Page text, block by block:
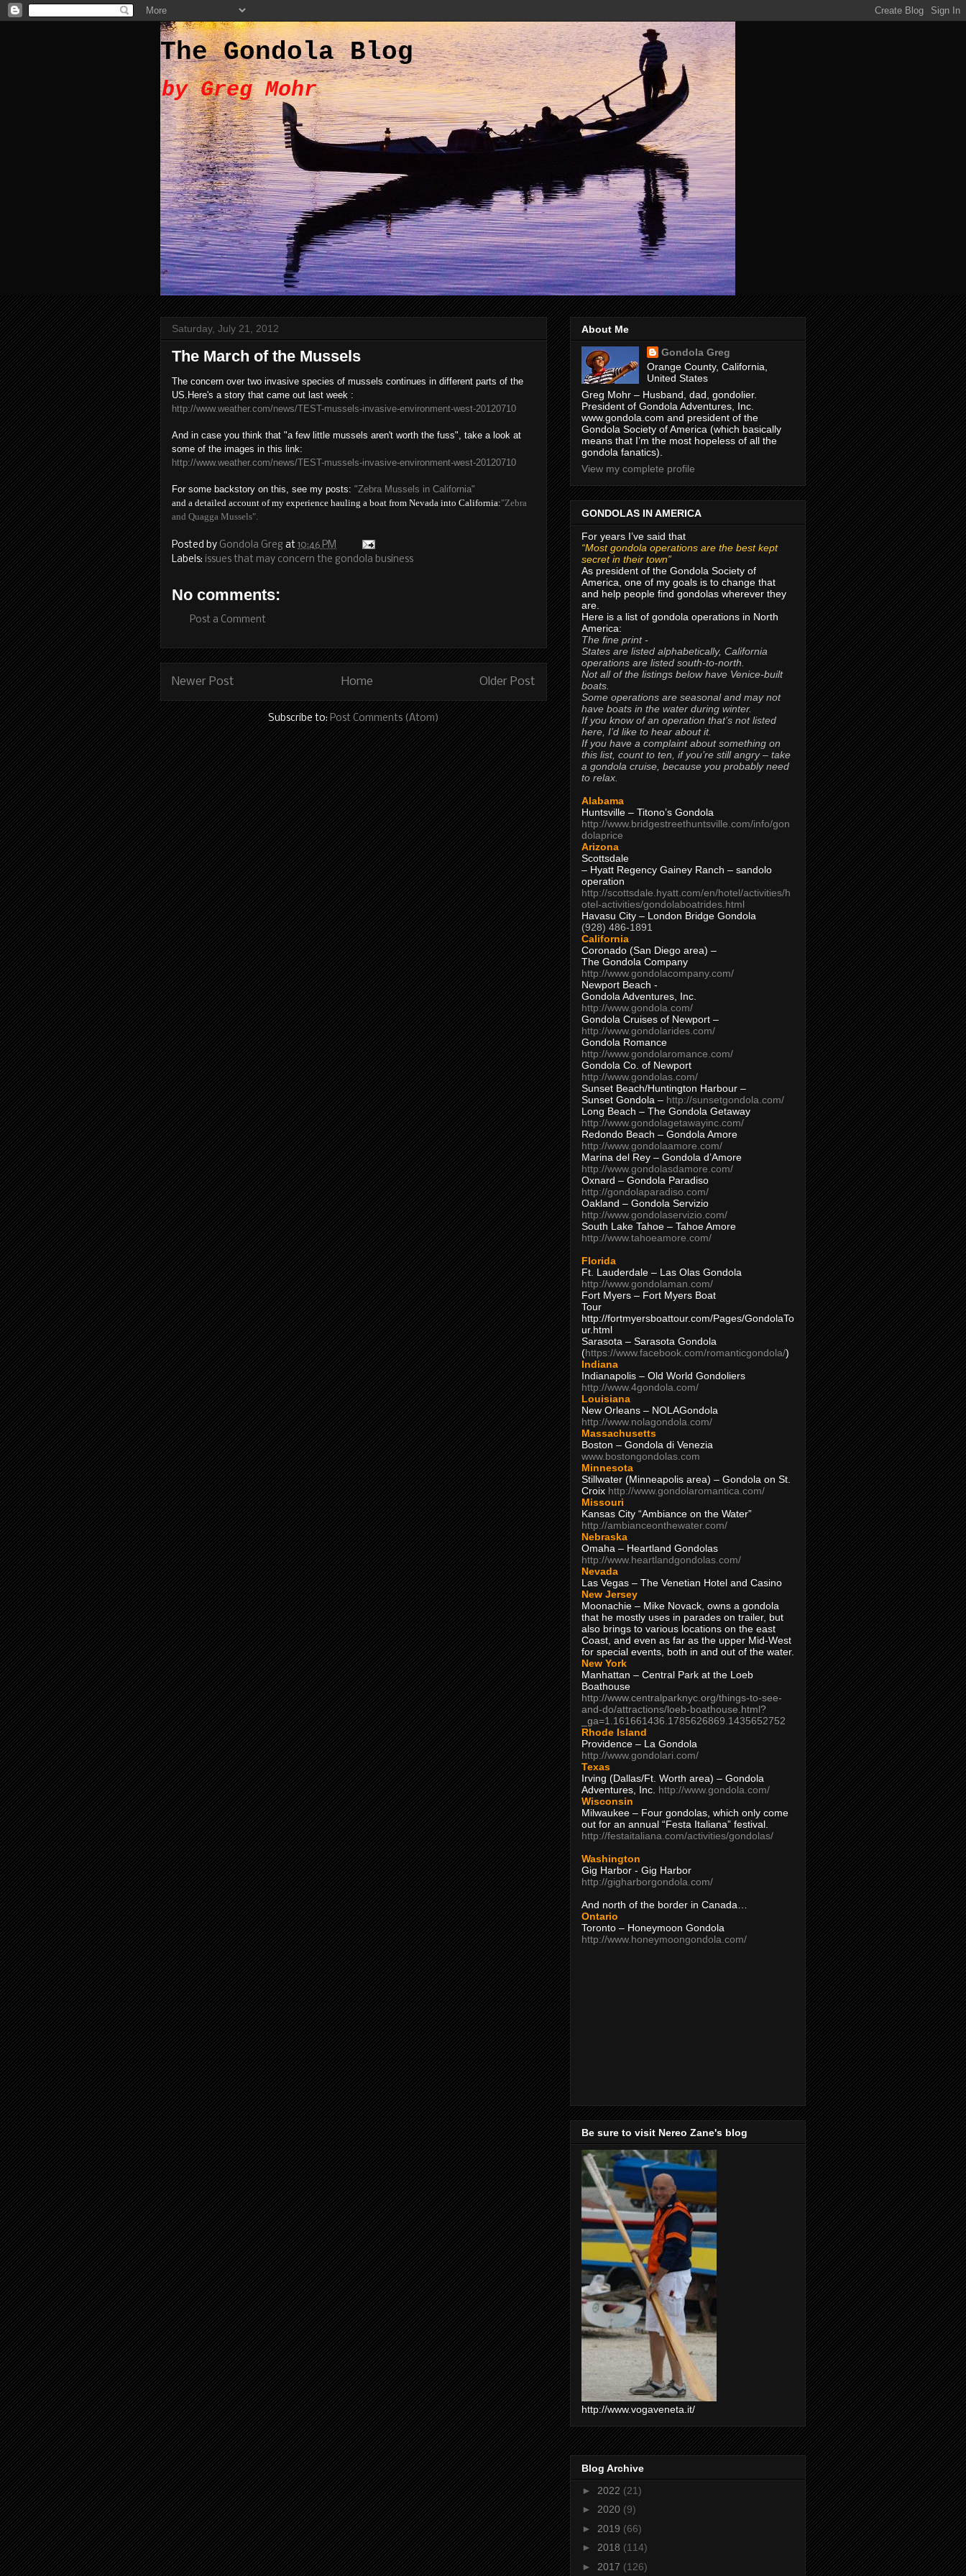
The Gondola Blog
by Greg Mohr
Saturday, July 21, 2012
The March of the Mussels
The concern over two invasive species of mussels continues in different parts of the
US. Here's a story that came out last week :
http://www.weather.com/news/TEST-mussels-invasive-environment-west-20120710
And in case you think that "a few little mussels aren't worth the fuss", take a look at
some of the images in this link:
http://www.weather.com/news/TEST-mussels-invasive-environment-west-20120710
For some backstory on this, see my posts: "Zebra Mussels in California"
and a detailed account of my experience hauling a boat from Nevada into California:"Zebra
and Quagga Mussels".
Posted by Gondola Greg at 10:46 PM
Labels: issues that may concern the gondola business
No comments:
Post a Comment
Newer Post Older Post
Home
Subscribe to: Post Comments (Atom)
About Me
Gondola Greg
Orange County, California,
United States
Greg Mohr – Husband, dad, gondolier.
President of Gondola Adventures, Inc.
www.gondola.com and president of the
Gondola Society of America (which basically
means that I’m the most hopeless of all the
gondola fanatics).
View my complete profile
GONDOLAS IN AMERICA
For years I’ve said that
“Most gondola operations are the best kept
secret in their town”
As president of the Gondola Society of
America, one of my goals is to change that
and help people find gondolas wherever they
are.
Here is a list of gondola operations in North
America:
The fine print -
States are listed alphabetically, California
operations are listed south-to-north.
Not all of the listings below have Venice-built
boats.
Some operations are seasonal and may not
have boats in the water during winter.
If you know of an operation that’s not listed
here, I’d like to hear about it.
If you have a complaint about something on
this list, count to ten, if you’re still angry – take
a gondola cruise, because you probably need
to relax.
Alabama
Huntsville – Titono’s Gondola
http://www.bridgestreethuntsville.com/info/gon
dolaprice
Arizona
Scottsdale
– Hyatt Regency Gainey Ranch – sandolo
operation
http://scottsdale.hyatt.com/en/hotel/activities/h
otel-activities/gondolaboatrides.html
Havasu City – London Bridge Gondola
(928) 486-1891
California
Coronado (San Diego area) –
The Gondola Company
http://www.gondolacompany.com/
Newport Beach -
Gondola Adventures, Inc.
http://www.gondola.com/
Gondola Cruises of Newport –
http://www.gondolarides.com/
Gondola Romance
http://www.gondolaromance.com/
Gondola Co. of Newport
http://www.gondolas.com/
Sunset Beach/Huntington Harbour –
Sunset Gondola – http://sunsetgondola.com/
Long Beach – The Gondola Getaway
http://www.gondolagetawayinc.com/
Redondo Beach – Gondola Amore
http://www.gondolaamore.com/
Marina del Rey – Gondola d’Amore
http://www.gondolasdamore.com/
Oxnard – Gondola Paradiso
http://gondolaparadiso.com/
Oakland – Gondola Servizio
http://www.gondolaservizio.com/
South Lake Tahoe – Tahoe Amore
http://www.tahoeamore.com/
Florida
Ft. Lauderdale – Las Olas Gondola
http://www.gondolaman.com/
Fort Myers – Fort Myers Boat
Tour
http://fortmyersboattour.com/Pages/GondolaTo
ur.html
Sarasota – Sarasota Gondola
(https://www.facebook.com/romanticgondola/)
Indiana
Indianapolis – Old World Gondoliers
http://www.4gondola.com/
Louisiana
New Orleans – NOLAGondola
http://www.nolagondola.com/
Massachusetts
Boston – Gondola di Venezia
www.bostongondolas.com
Minnesota
Stillwater (Minneapolis area) – Gondola on St.
Croix http://www.gondolaromantica.com/
Missouri
Kansas City “Ambiance on the Water”
http://ambianceonthewater.com/
Nebraska
Omaha – Heartland Gondolas
http://www.heartlandgondolas.com/
Nevada
Las Vegas – The Venetian Hotel and Casino
New Jersey
Moonachie – Mike Novack, owns a gondola
that he mostly uses in parades on trailer, but
also brings to various locations on the east
Coast, and even as far as the upper Mid-West
for special events, both in and out of the water.
New York
Manhattan – Central Park at the Loeb
Boathouse
http://www.centralparknyc.org/things-to-see-
and-do/attractions/loeb-boathouse.html?
_ga=1.161661436.1785626869.1435652752
Rhode Island
Providence – La Gondola
http://www.gondolari.com/
Texas
Irving (Dallas/Ft. Worth area) – Gondola
Adventures, Inc. http://www.gondola.com/
Wisconsin
Milwaukee – Four gondolas, which only come
out for an annual “Festa Italiana” festival.
http://festaitaliana.com/activities/gondolas/
Washington
Gig Harbor - Gig Harbor
http://gigharborgondola.com/
And north of the border in Canada…
Ontario
Toronto – Honeymoon Gondola
http://www.honeymoongondola.com/
Be sure to visit Nereo Zane's blog
http://www.vogaveneta.it/
Blog Archive
► 2022 (21)
► 2020 (9)
► 2019 (66)
► 2018 (114)
► 2017 (126)